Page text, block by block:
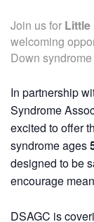
Join us for Little
welcoming
Down
In partnership
Syndrome
excited to offer
syndrome ages
designed to be
encourage
DSAGC is